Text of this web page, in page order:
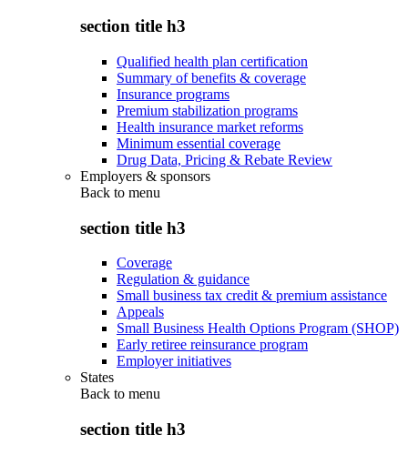
section title h3
Qualified health plan certification
Summary of benefits & coverage
Insurance programs
Premium stabilization programs
Health insurance market reforms
Minimum essential coverage
Drug Data, Pricing & Rebate Review
Employers & sponsors
Back to menu
section title h3
Coverage
Regulation & guidance
Small business tax credit & premium assistance
Appeals
Small Business Health Options Program (SHOP)
Early retiree reinsurance program
Employer initiatives
States
Back to menu
section title h3